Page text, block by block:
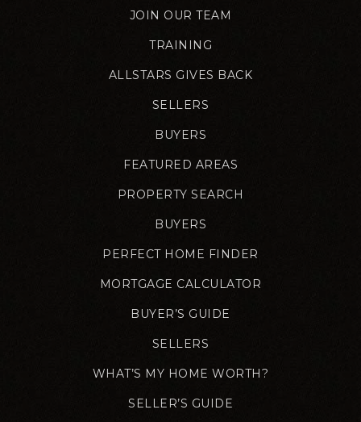
JOIN OUR TEAM
TRAINING
ALLSTARS GIVES BACK
SELLERS
BUYERS
FEATURED AREAS
PROPERTY SEARCH
BUYERS
PERFECT HOME FINDER
MORTGAGE CALCULATOR
BUYER’S GUIDE
SELLERS
WHAT’S MY HOME WORTH?
SELLER’S GUIDE